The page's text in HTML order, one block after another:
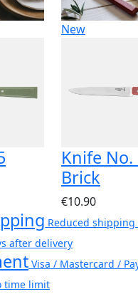
New
Knife No.
Brick
€10.90
Reduced
after delivery
Visa / Mastercard /
time limit